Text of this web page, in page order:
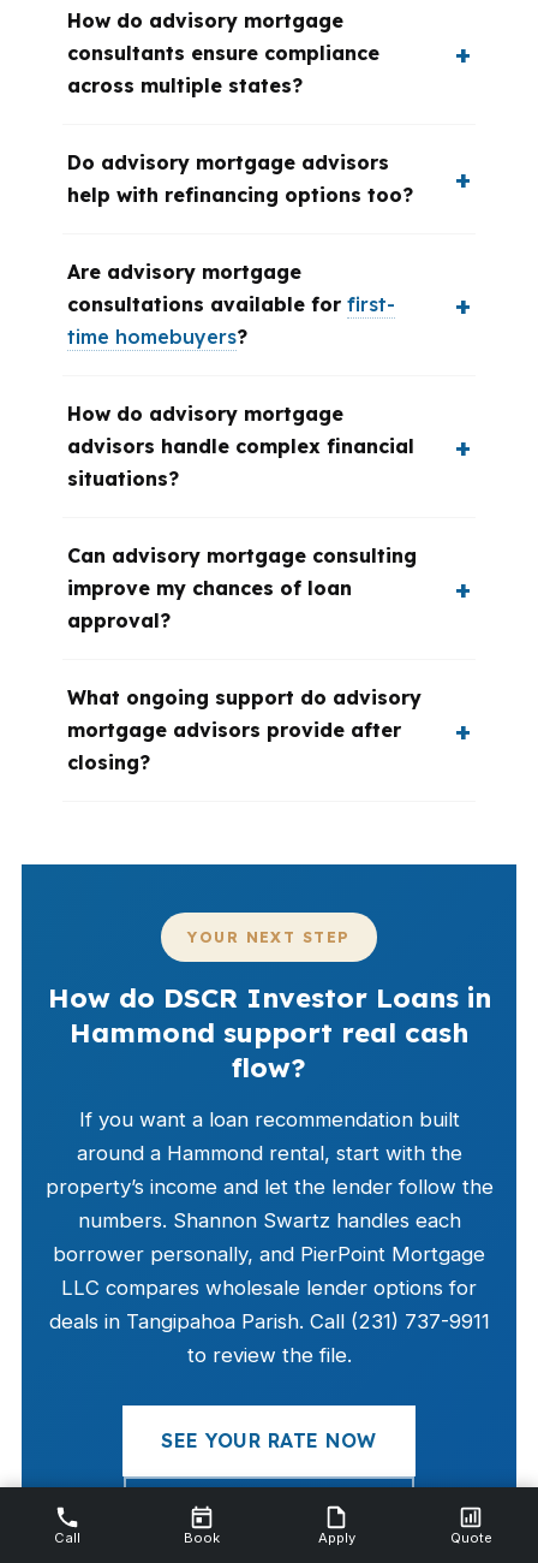
How do advisory mortgage
consultants ensure compliance
across multiple states?
Do advisory mortgage advisors
help with refinancing options too?
Are advisory mortgage
consultations available for first-
time homebuyers?
How do advisory mortgage
advisors handle complex financial
situations?
Can advisory mortgage consulting
improve my chances of loan
approval?
What ongoing support do advisory
mortgage advisors provide after
closing?
YOUR NEXT STEP
How do DSCR Investor Loans in
Hammond support real cash
flow?
If you want a loan recommendation built
around a Hammond rental, start with the
property’s income and let the lender follow the
numbers. Shannon Swartz handles each
borrower personally, and PierPoint Mortgage
LLC compares wholesale lender options for
deals in Tangipahoa Parish. Call (231) 737-9911
to review the file.
SEE YOUR RATE NOW
CALL (231) 737-9911
Call Book Apply Quote